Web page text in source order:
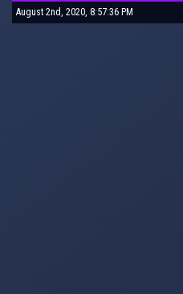
August 2nd, 2020, 8:57:36 PM